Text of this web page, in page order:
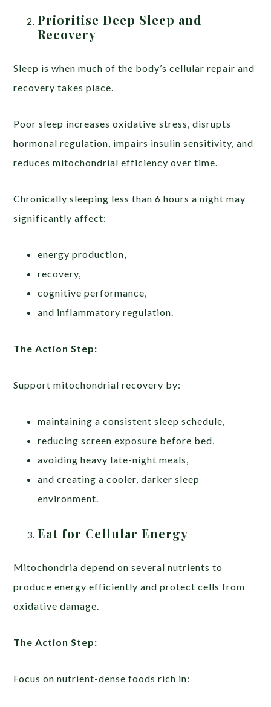
Prioritise Deep Sleep and
Recovery
Sleep is when much of the body’s cellular repair and
recovery takes place.
Poor sleep increases oxidative stress, disrupts
hormonal regulation, impairs insulin sensitivity, and
reduces mitochondrial efficiency over time.
Chronically sleeping less than 6 hours a night may
significantly affect:
energy production,
recovery,
cognitive performance,
and inflammatory regulation.
The Action Step:
Support mitochondrial recovery by:
maintaining a consistent sleep schedule,
reducing screen exposure before bed,
avoiding heavy late-night meals,
and creating a cooler, darker sleep
environment.
Eat for Cellular Energy
Mitochondria depend on several nutrients to
produce energy efficiently and protect cells from
oxidative damage.
The Action Step:
Focus on nutrient-dense foods rich in: